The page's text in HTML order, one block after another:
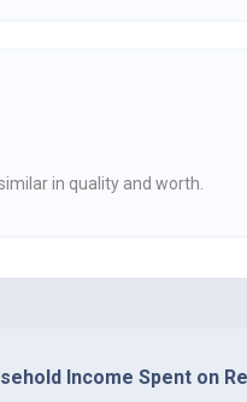
in quality and worth.
Income Spent on